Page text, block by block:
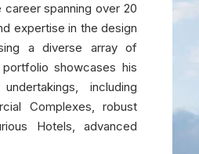
spanning over 20
expertise in the design
a diverse array of
showcases his
including
Complexes, robust
Hotels, advanced